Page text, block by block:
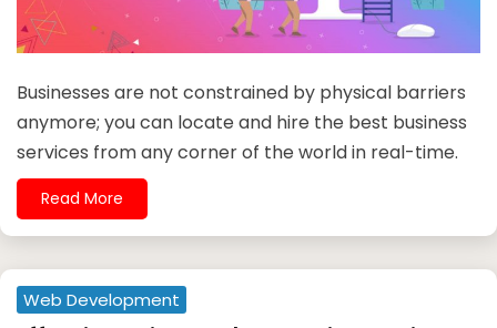
Businesses are not constrained by physical barriers
anymore; you can locate and hire the best business
services from any corner of the world in real-time.
Read More
Web Development